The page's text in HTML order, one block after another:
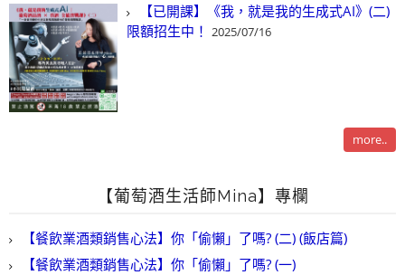
【已開課】《我，就是我的生成式AI》(二)
限額招生中！ 2025/07/16
more..
【葡萄酒生活師Mina】專欄
【餐飲業酒類銷售心法】你「偷懶」了嗎? (二) (飯店篇)
【餐飲業酒類銷售心法】你「偷懶」了嗎? (一)